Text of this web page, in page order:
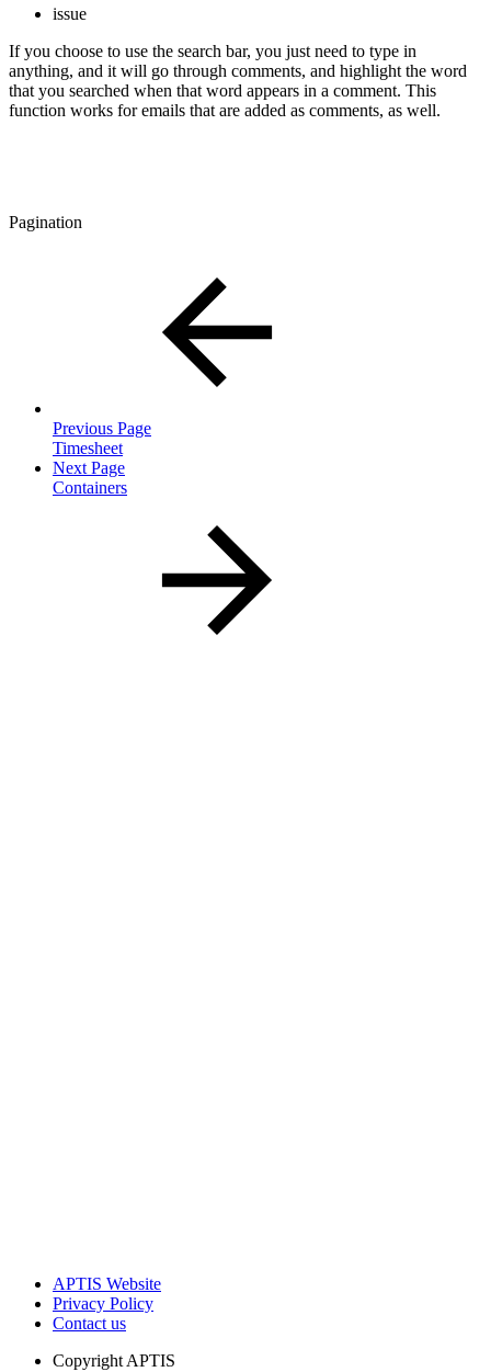
issue
If you choose to use the search bar, you just need to type in
anything, and it will go through comments, and highlight the word
that you searched when that word appears in a comment. This
function works for emails that are added as comments, as well.
Pagination
Previous Page
Timesheet
Next Page
Containers
APTIS Website
Privacy Policy
Contact us
Copyright APTIS